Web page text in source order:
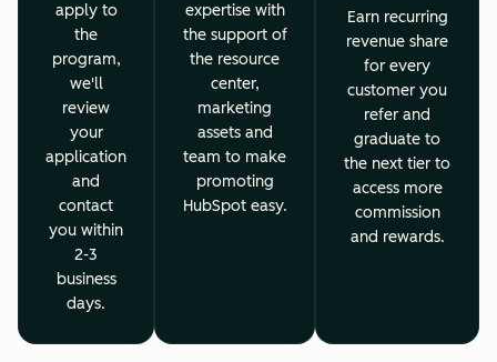
apply to
the
program,
we'll
review
your
application
and
contact
you within
2-3
business
days.
expertise with
the support of
the resource
center,
marketing
assets and
team to make
promoting
HubSpot easy.
Earn recurring
revenue share
for every
customer you
refer and
graduate to
the next tier to
access more
commission
and rewards.